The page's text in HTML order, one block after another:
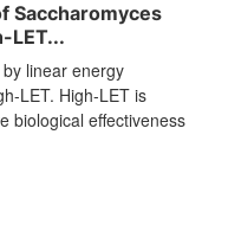
Saccharomyces
LET...
linear energy
LET. High-LET is
biological effectiveness